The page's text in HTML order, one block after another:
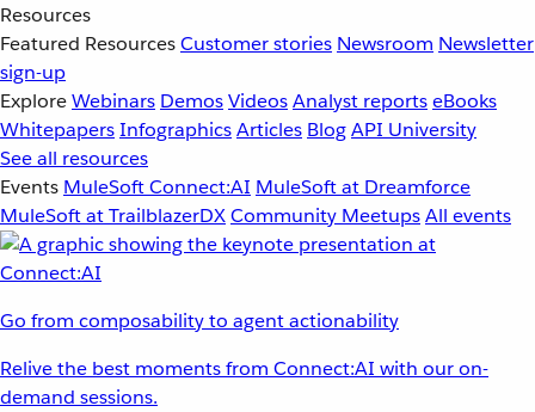
Resources
Featured ResourcesCustomer stories Newsroom Newsletter
sign-up
ExploreWebinars DemosVideosAnalyst reportseBooks
WhitepapersInfographicsArticles BlogAPI University
See all resources
Events MuleSoft Connect:AI MuleSoft at Dreamforce
MuleSoft at TrailblazerDXCommunity MeetupsAll events
Go from composability to agent actionability
Relive the best moments from Connect:AI with our on-
demand sessions.